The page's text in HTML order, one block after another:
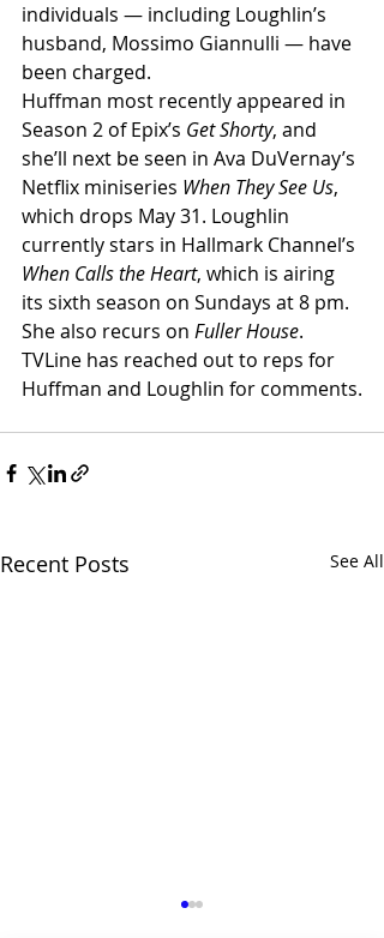
individuals — including Loughlin’s
husband, Mossimo Giannulli — have
been charged.
Huffman most recently appeared in
Season 2 of Epix’s Get Shorty, and
she’ll next be seen in Ava DuVernay’s
Netflix miniseries When They See Us,
which drops May 31. Loughlin
currently stars in Hallmark Channel’s
When Calls the Heart, which is airing
its sixth season on Sundays at 8 pm.
She also recurs on Fuller House.
TVLine has reached out to reps for
Huffman and Loughlin for comments.
Recent Posts See All